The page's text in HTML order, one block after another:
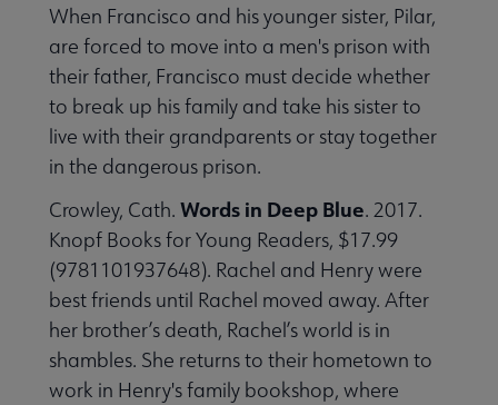
When Francisco and his younger sister, Pilar,
are forced to move into a men's prison with
their father, Francisco must decide whether
to break up his family and take his sister to
live with their grandparents or stay together
in the dangerous prison.
Crowley, Cath. Words in Deep Blue. 2017.
Knopf Books for Young Readers, $17.99
(9781101937648). Rachel and Henry were
best friends until Rachel moved away. After
her brother’s death, Rachel’s world is in
shambles. She returns to their hometown to
work in Henry's family bookshop, where